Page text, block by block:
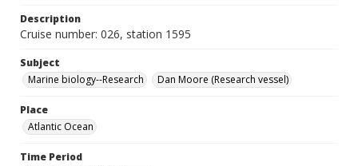
Description
Cruise number: 026, station 1595
Subject
Marine biology--Research
Dan Moore (Research vessel)
Place
Atlantic Ocean
Time Period